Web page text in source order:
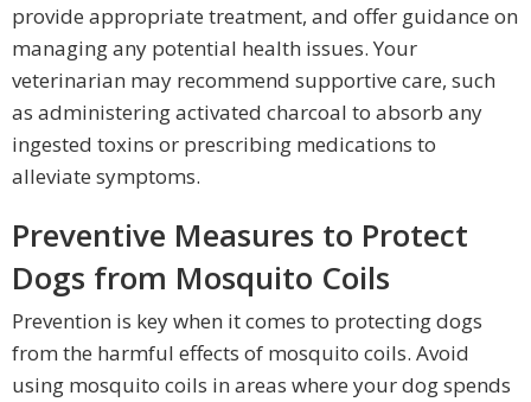
provide appropriate treatment, and offer guidance on
managing any potential health issues. Your
veterinarian may recommend supportive care, such
as administering activated charcoal to absorb any
ingested toxins or prescribing medications to
alleviate symptoms.
Preventive Measures to Protect
Dogs from Mosquito Coils
Prevention is key when it comes to protecting dogs
from the harmful effects of mosquito coils. Avoid
using mosquito coils in areas where your dog spends